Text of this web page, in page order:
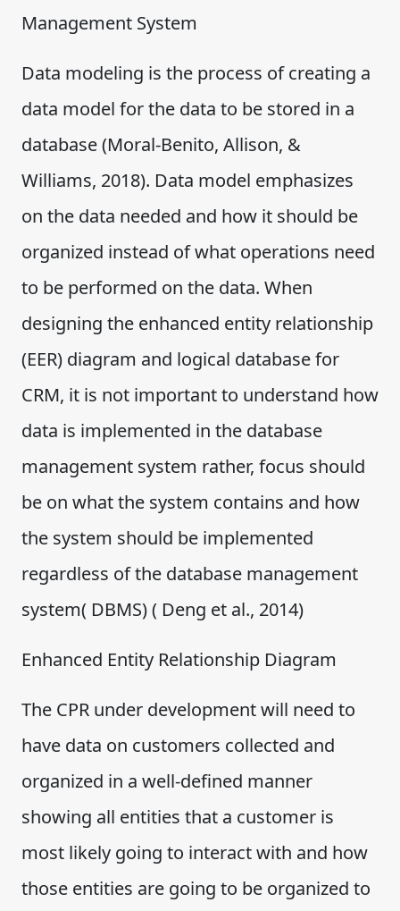
Management System
Data modeling is the process of creating a
data model for the data to be stored in a
database (Moral-Benito, Allison, &
Williams, 2018). Data model emphasizes
on the data needed and how it should be
organized instead of what operations need
to be performed on the data. When
designing the enhanced entity relationship
(EER) diagram and logical database for
CRM, it is not important to understand how
data is implemented in the database
management system rather, focus should
be on what the system contains and how
the system should be implemented
regardless of the database management
system( DBMS) ( Deng et al., 2014)
Enhanced Entity Relationship Diagram
The CPR under development will need to
have data on customers collected and
organized in a well-defined manner
showing all entities that a customer is
most likely going to interact with and how
those entities are going to be organized to